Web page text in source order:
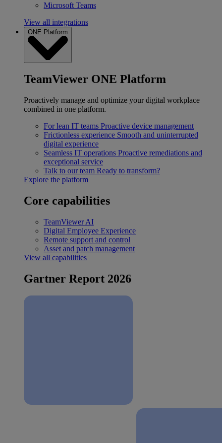
Microsoft Teams
View all integrations
ONE Platform
TeamViewer ONE Platform
Proactively manage and optimize your digital workplace
combined in one platform.
For lean IT teams Proactive device management
Frictionless experience Smooth and uninterrupted
digital experience
Seamless IT operations Proactive remediations and
exceptional service
Talk to our team Ready to transform?
Explore the platform
Core capabilities
TeamViewer AI
Digital Employee Experience
Remote support and control
Asset and patch management
View all capabilities
Gartner Report 2026